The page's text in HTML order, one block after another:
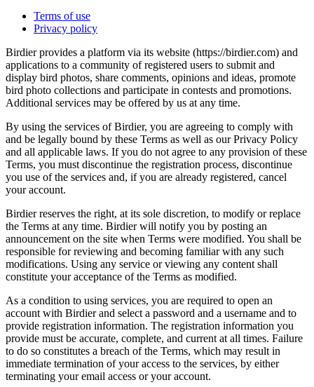
Terms of use
Privacy policy
Birdier provides a platform via its website (https://birdier.com) and
applications to a community of registered users to submit and
display bird photos, share comments, opinions and ideas, promote
bird photo collections and participate in contests and promotions.
Additional services may be offered by us at any time.
By using the services of Birdier, you are agreeing to comply with
and be legally bound by these Terms as well as our Privacy Policy
and all applicable laws. If you do not agree to any provision of these
Terms, you must discontinue the registration process, discontinue
you use of the services and, if you are already registered, cancel
your account.
Birdier reserves the right, at its sole discretion, to modify or replace
the Terms at any time. Birdier will notify you by posting an
announcement on the site when Terms were modified. You shall be
responsible for reviewing and becoming familiar with any such
modifications. Using any service or viewing any content shall
constitute your acceptance of the Terms as modified.
As a condition to using services, you are required to open an
account with Birdier and select a password and a username and to
provide registration information. The registration information you
provide must be accurate, complete, and current at all times. Failure
to do so constitutes a breach of the Terms, which may result in
immediate termination of your access to the services, by either
terminating your email access or your account.